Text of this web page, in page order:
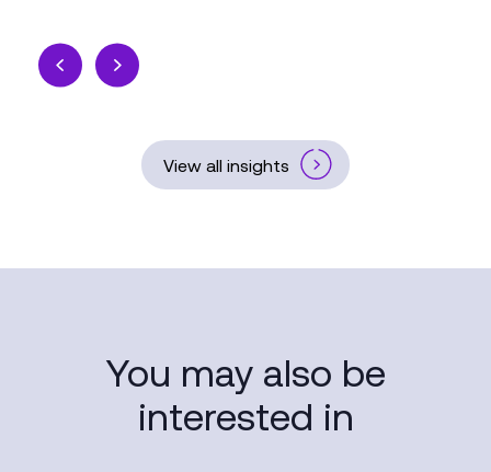
View all insights
You may also be
interested in